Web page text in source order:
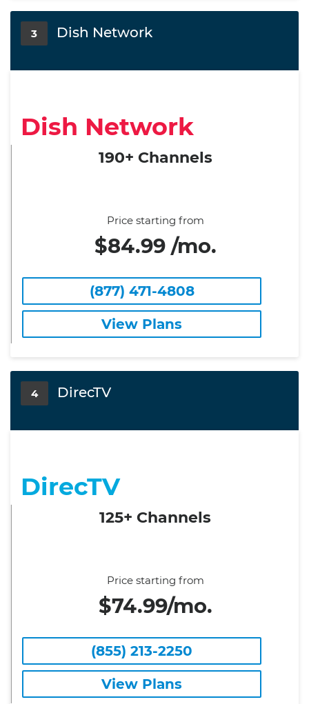
3 Dish Network
Dish Network
190+ Channels
Price starting from
$84.99 /mo.
(877) 471-4808
View Plans
4 DirecTV
DirecTV
125+ Channels
Price starting from
$74.99/mo.
(855) 213-2250
View Plans